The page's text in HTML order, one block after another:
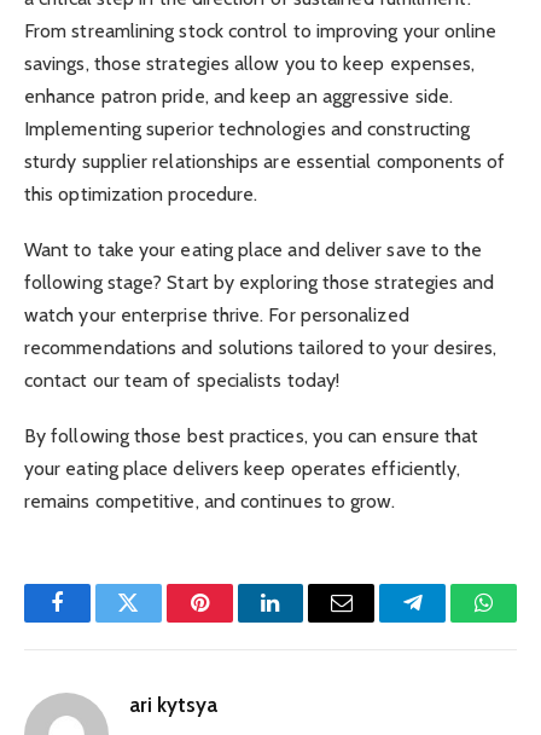
From streamlining stock control to improving your online
savings, those strategies allow you to keep expenses,
enhance patron pride, and keep an aggressive side.
Implementing superior technologies and constructing
sturdy supplier relationships are essential components of
this optimization procedure.
Want to take your eating place and deliver save to the
following stage? Start by exploring those strategies and
watch your enterprise thrive. For personalized
recommendations and solutions tailored to your desires,
contact our team of specialists today!
By following those best practices, you can ensure that
your eating place delivers keep operates efficiently,
remains competitive, and continues to grow.
FacebookTwitter PinterestLinkedInEmail Telegram
ari kytsya